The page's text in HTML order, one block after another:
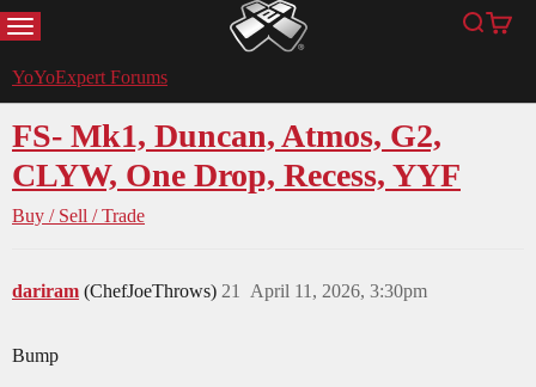
MENU YoYoExpert Search
Cart
YoYoExpert Forums
FS- Mk1, Duncan, Atmos, G2,
CLYW, One Drop, Recess, YYF
Buy / Sell / Trade
dariram (ChefJoeThrows) April 11, 2026, 3:30pm
21
Bump